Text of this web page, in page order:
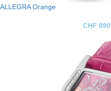
ALLEGRA Orange
CHF 890